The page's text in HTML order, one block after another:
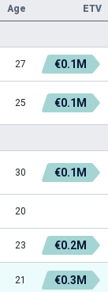
Age ETV
27 €0.1M
25 €0.1M
30 €0.1M
20
23 €0.2M
21 €0.3M